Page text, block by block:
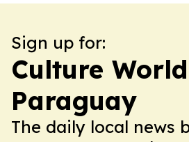
Sign up for:
Culture World
Paraguay
The daily local news